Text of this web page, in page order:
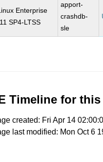
Enterprise
SP4-LTSS
apport-
crashdb-
sle
Timeline for this
created: Fri Apr 14
last modified: Mon Oct 6